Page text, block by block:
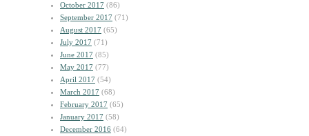
October 2017 (86)
September 2017 (71)
August 2017 (65)
July 2017 (71)
June 2017 (85)
May 2017 (77)
April 2017 (54)
March 2017 (68)
February 2017 (65)
January 2017 (58)
December 2016 (64)